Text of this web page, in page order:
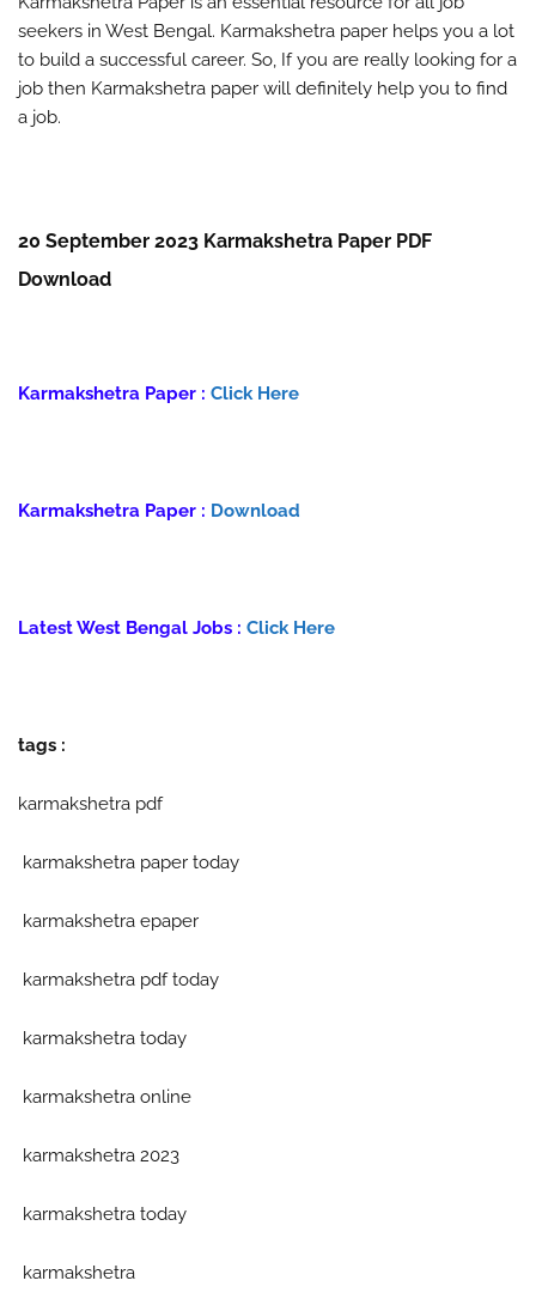
seekers in West Bengal. Karmakshetra paper helps you a lot
to build a successful career. So, If you are really looking for a
job then Karmakshetra paper will definitely help you to find
a job.
20 September 2023 Karmakshetra Paper PDF
Download
Karmakshetra Paper : Click Here
Karmakshetra Paper : Download
Latest West Bengal Jobs : Click Here
tags :
karmakshetra pdf
karmakshetra paper today
karmakshetra epaper
karmakshetra pdf today
karmakshetra today
karmakshetra online
karmakshetra 2023
karmakshetra today
karmakshetra